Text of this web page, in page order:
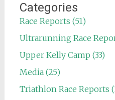
Categories
Race Reports (51)
Ultrarunning Race
Upper Kelly Camp (33)
Media (25)
Triathlon Race Reports